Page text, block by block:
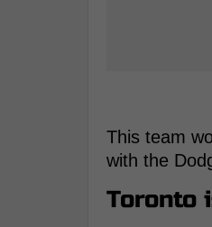
This team
with the
Toronto